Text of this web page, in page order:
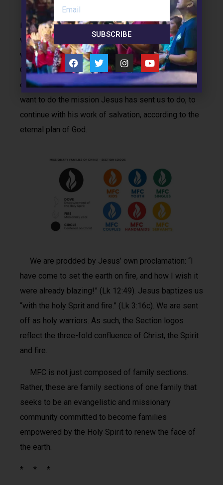
The Section logos manifest that MFC at its core
is inspired with zeal for Christ and his work. We
want to proclaim Christ and make him Lord of all. We
want to give value to families the way God as
Creator intended, and Christ as Son exalted by
coming into the world by way of a family. And we
want to do the mission Jesus has sent us to do, to
continue with his work of salvation, according to the
eternal plan of God.
We are prodded by Jesus’ own proclamation: “I
have come to set the earth on fire, and how I wish it
were already blazing!” (Lk 12:49). Jesus baptizes us
“with the holy Sprit and fire.” (Lk 3:16c). We are sent
off as holy warriors. As such, the Section logos
reflect the three-fold confluence of Christ, the Spirit
and fire.
MFC is not just composed of family sections.
Rather, these are family sections of one family that
seeks to be an evangelistic and missionary
community committed to become families
empowered by the Holy Spirit to renew the face of
the earth.
* * *
SUBSCRIBE